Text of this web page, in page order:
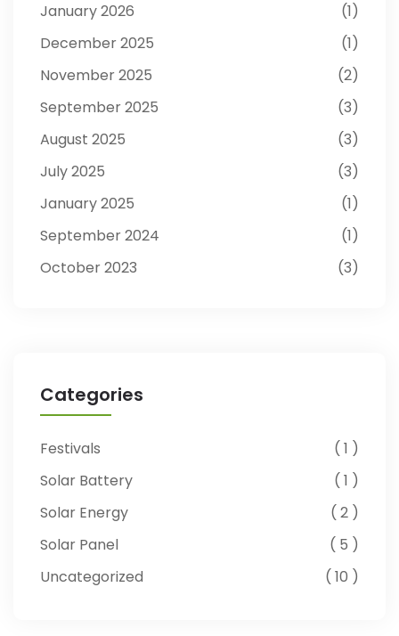
January 2026
1
December 2025
1
November 2025
2
September 2025
3
August 2025
3
July 2025
3
January 2025
1
September 2024
1
October 2023
3
Categories
Festivals
1
Solar Battery
1
Solar Energy
2
Solar Panel
5
Uncategorized
10